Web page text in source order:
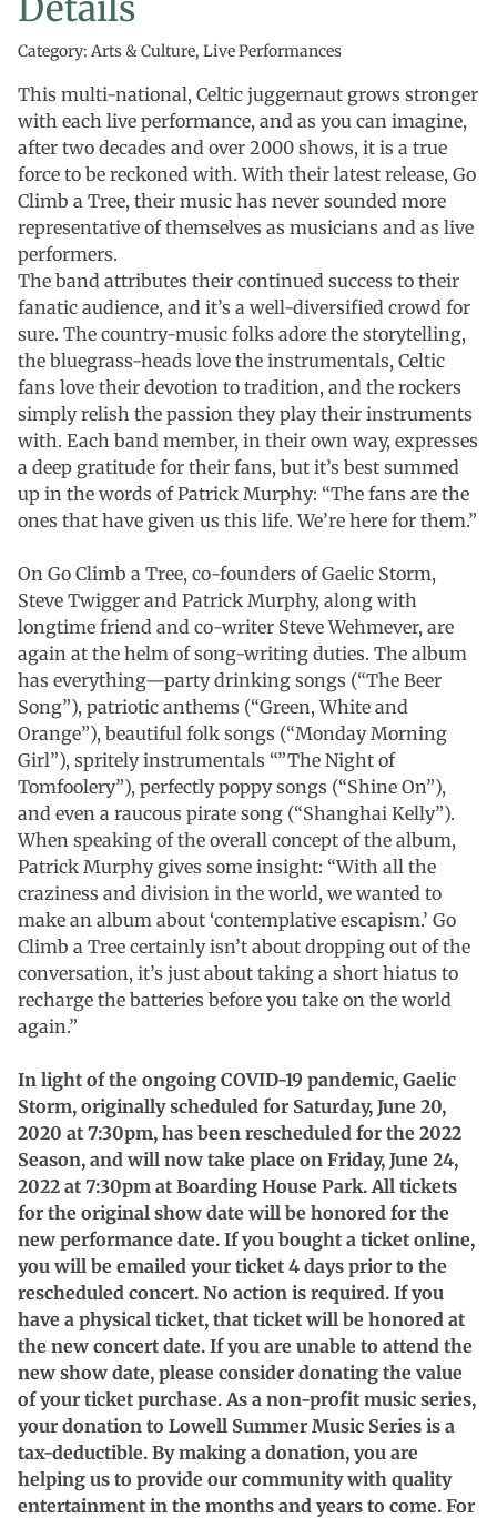
Details
Category: Arts & Culture, Live Performances
This multi-national, Celtic juggernaut grows stronger
with each live performance, and as you can imagine,
after two decades and over 2000 shows, it is a true
force to be reckoned with. With their latest release, Go
Climb a Tree, their music has never sounded more
representative of themselves as musicians and as live
performers.
The band attributes their continued success to their
fanatic audience, and it’s a well-diversified crowd for
sure. The country-music folks adore the storytelling,
the bluegrass-heads love the instrumentals, Celtic
fans love their devotion to tradition, and the rockers
simply relish the passion they play their instruments
with. Each band member, in their own way, expresses
a deep gratitude for their fans, but it’s best summed
up in the words of Patrick Murphy: “The fans are the
ones that have given us this life. We’re here for them.”
On Go Climb a Tree, co-founders of Gaelic Storm,
Steve Twigger and Patrick Murphy, along with
longtime friend and co-writer Steve Wehmever, are
again at the helm of song-writing duties. The album
has everything—party drinking songs (“The Beer
Song”), patriotic anthems (“Green, White and
Orange”), beautiful folk songs (“Monday Morning
Girl”), spritely instrumentals “”The Night of
Tomfoolery”), perfectly poppy songs (“Shine On”),
and even a raucous pirate song (“Shanghai Kelly”).
When speaking of the overall concept of the album,
Patrick Murphy gives some insight: “With all the
craziness and division in the world, we wanted to
make an album about ‘contemplative escapism.’ Go
Climb a Tree certainly isn’t about dropping out of the
conversation, it’s just about taking a short hiatus to
recharge the batteries before you take on the world
again.”
In light of the ongoing COVID-19 pandemic, Gaelic
Storm, originally scheduled for Saturday, June 20,
2020 at 7:30pm, has been rescheduled for the 2022
Season, and will now take place on Friday, June 24,
2022 at 7:30pm at Boarding House Park. All tickets
for the original show date will be honored for the
new performance date. If you bought a ticket online,
you will be emailed your ticket 4 days prior to the
rescheduled concert. No action is required. If you
have a physical ticket, that ticket will be honored at
the new concert date. If you are unable to attend the
new show date, please consider donating the value
of your ticket purchase. As a non-profit music series,
your donation to Lowell Summer Music Series is a
tax-deductible. By making a donation, you are
helping us to provide our community with quality
entertainment in the months and years to come. For